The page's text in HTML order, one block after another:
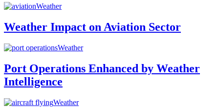
Weather
Weather Impact on Aviation Sector
Weather
Port Operations Enhanced by Weather
Intelligence
Weather